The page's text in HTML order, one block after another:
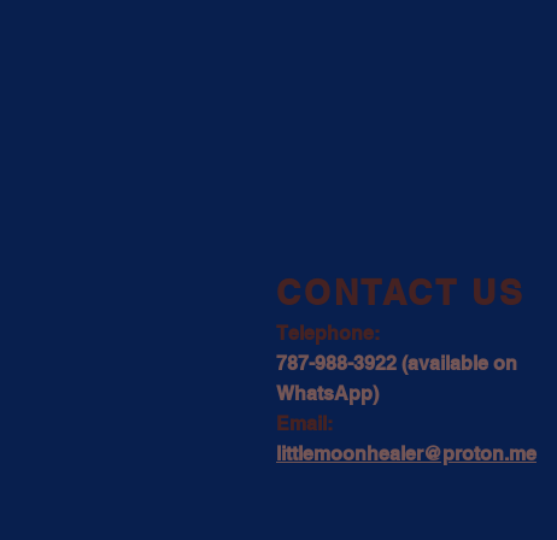
​CONTACT US
Telephone:
787-988-3922 (available on
WhatsApp)
Email:
littlemoonhealer@proton.me